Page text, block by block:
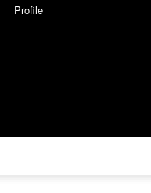
Profile